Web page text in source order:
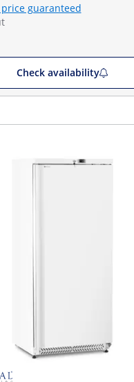
price guaranteed
Check availability